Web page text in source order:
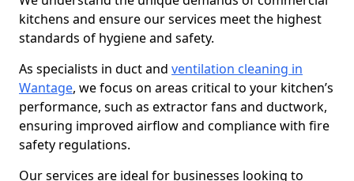
kitchens and ensure our services meet the highest
standards of hygiene and safety.
As specialists in duct and ventilation cleaning in
Wantage, we focus on areas critical to your kitchen’s
performance, such as extractor fans and ductwork,
ensuring improved airflow and compliance with fire
safety regulations.
Our services are ideal for businesses looking to